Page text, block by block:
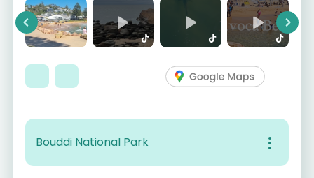
Previous Next
Bouddi National Park